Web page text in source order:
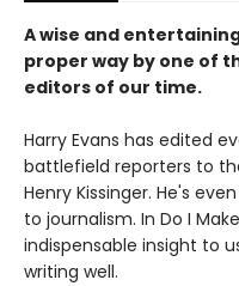
A wise and
proper way by one of
editors of our time.
Harry Evans has edited
battlefield reporters to
Henry Kissinger. He's
to journalism. In Do I
indispensable insight to
writing well.